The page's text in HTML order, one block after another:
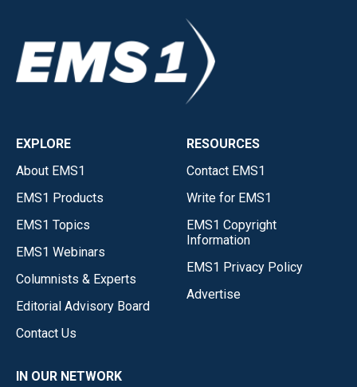
EXPLORE
About EMS1
EMS1 Products
EMS1 Topics
EMS1 Webinars
Columnists & Experts
Editorial Advisory Board
Contact Us
RESOURCES
Contact EMS1
Write for EMS1
EMS1 Copyright
Information
EMS1 Privacy Policy
Advertise
IN OUR NETWORK